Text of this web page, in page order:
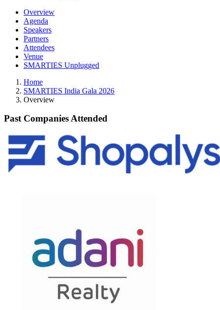
Overview
Agenda
Speakers
Partners
Attendees
Venue
SMARTIES Unplugged
Home
SMARTIES India Gala 2026
Overview
Past Companies Attended